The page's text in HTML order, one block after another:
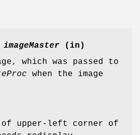
imageMaster (in)
which was passed to
when the image
of upper-left corner of